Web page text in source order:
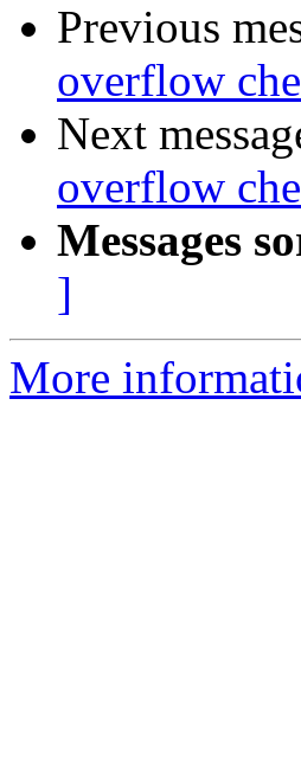
Previous
overflow
Next
overflow
Messages
]
More